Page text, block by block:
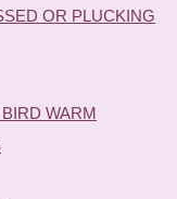
OR PLUCKING
WARM